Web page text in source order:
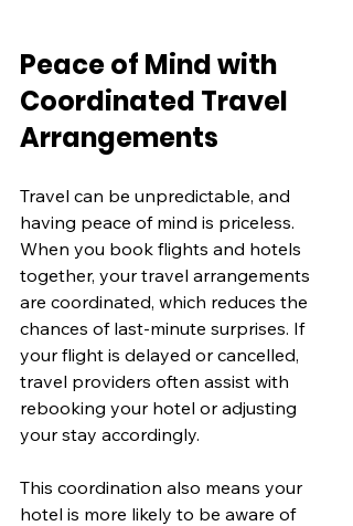
Peace of Mind with
Coordinated Travel
Arrangements
Travel can be unpredictable, and
having peace of mind is priceless.
When you book flights and hotels
together, your travel arrangements
are coordinated, which reduces the
chances of last-minute surprises. If
your flight is delayed or cancelled,
travel providers often assist with
rebooking your hotel or adjusting
your stay accordingly.
This coordination also means your
hotel is more likely to be aware of